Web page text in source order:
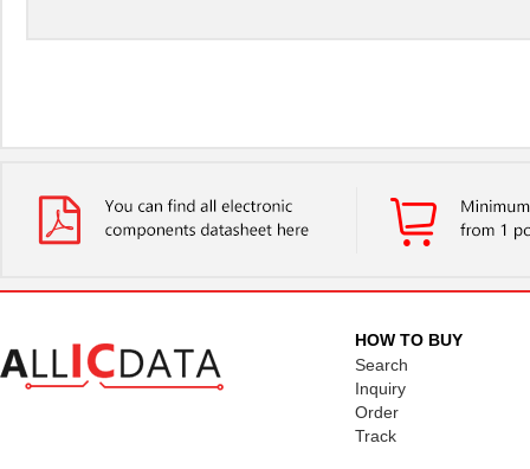
HOW TO BUY
Search
Inquiry
Order
Track